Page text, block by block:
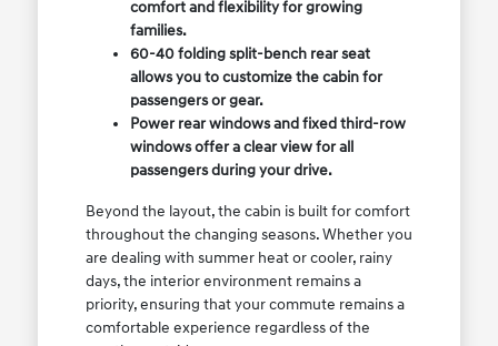
comfort and flexibility for growing
families.
60-40 folding split-bench rear seat
allows you to customize the cabin for
passengers or gear.
Power rear windows and fixed third-row
windows offer a clear view for all
passengers during your drive.
Beyond the layout, the cabin is built for comfort
throughout the changing seasons. Whether you
are dealing with summer heat or cooler, rainy
days, the interior environment remains a
priority, ensuring that your commute remains a
comfortable experience regardless of the